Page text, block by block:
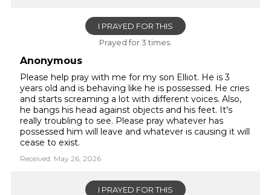
I PRAYED FOR THIS
Prayed for 3 times.
Anonymous
Please help pray with me for my son Elliot. He is 3
years old and is behaving like he is possessed. He cries
and starts screaming a lot with different voices. Also,
he bangs his head against objects and his feet. It's
really troubling to see. Please pray whatever has
possessed him will leave and whatever is causing it will
cease to exist.
Received: May 26, 2026
I PRAYED FOR THIS